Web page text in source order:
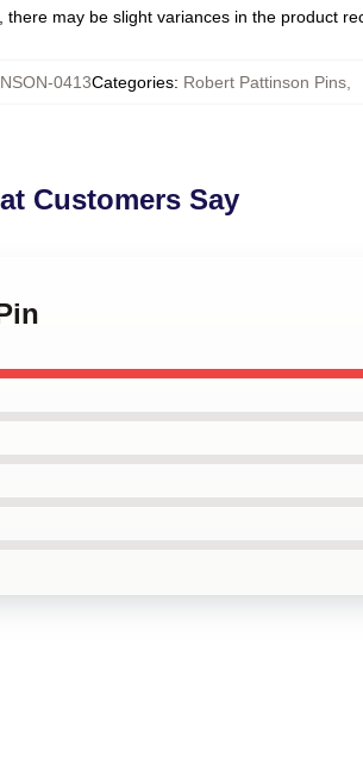
may be slight variances in the product
0413Categories: Robert Pattinson Pins,
Customers Say